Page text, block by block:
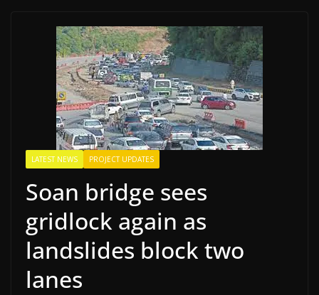
LATEST NEWS PROJECT UPDATES
Soan bridge sees
gridlock again as
landslides block two
lanes